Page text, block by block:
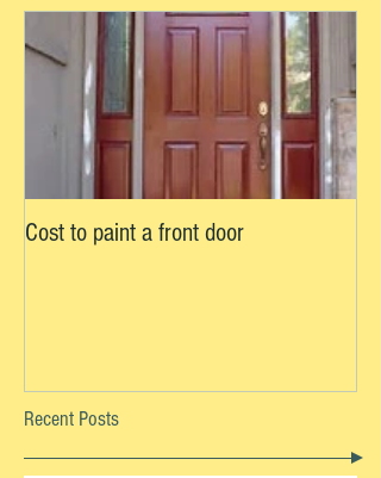
Cost to paint a front door
Recent Posts